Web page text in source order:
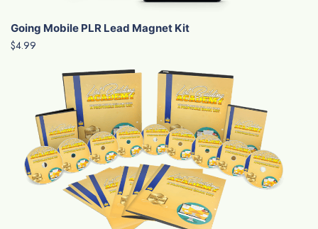
Going Mobile PLR Lead Magnet Kit
$4.99